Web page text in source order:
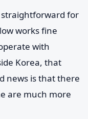
straightforward for
works fine
with
Korea, that
news is that there
are much more